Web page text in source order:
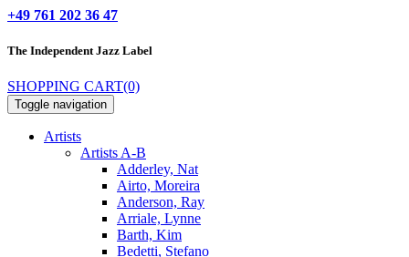
+49 761 202 36 47
The IndependentJazz Label
SHOPPING CART(0)
Toggle navigation
Artists
Artists A-B
Adderley, Nat
Airto, Moreira
Anderson, Ray
Arriale, Lynne
Barth, Kim
Bedetti, Stefano